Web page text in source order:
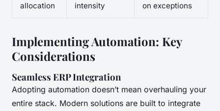
allocation
intensity
on exceptions
Implementing Automation: Key
Considerations
Seamless ERP Integration
Adopting automation doesn’t mean overhauling your
entire stack. Modern solutions are built to integrate